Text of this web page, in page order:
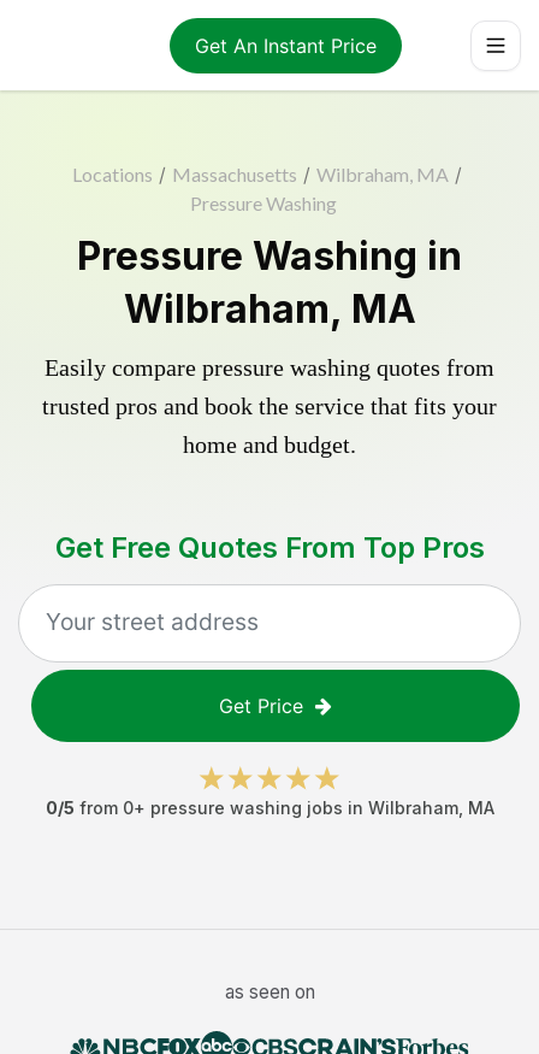
Get An Instant Price
Locations / Massachusetts / Wilbraham, MA /
Pressure Washing
Pressure Washing in
Wilbraham, MA
Easily compare pressure washing quotes from
trusted pros and book the service that fits your
home and budget.
Get Free Quotes From Top Pros
Get Price
0/5 from 0+ pressure washing jobs in Wilbraham, MA
as seen on